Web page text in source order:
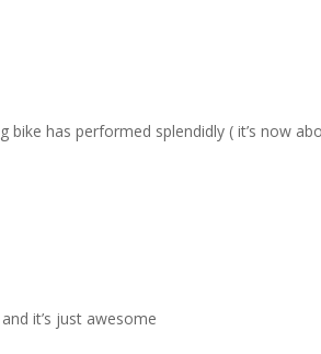
has performed splendidly ( it’s now
it’s just awesome